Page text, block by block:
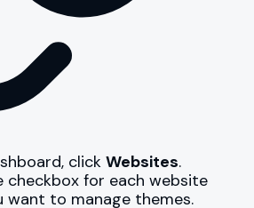
click Websites.
checkbox for each website
want to manage themes.